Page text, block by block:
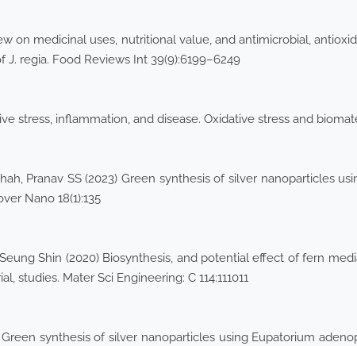
on medicinal uses, nutritional value, and antimicrobial,
regia. Food Reviews Int 39(9):6199–6249
stress, inflammation, and disease. Oxidative stress and
Pranav SS (2023) Green synthesis of silver nanoparticles
Nano 18(1):135
Shin (2020) Biosynthesis, and potential effect of fern
studies. Mater Sci Engineering: C 114:111011
Green synthesis of silver nanoparticles using Eupatorium